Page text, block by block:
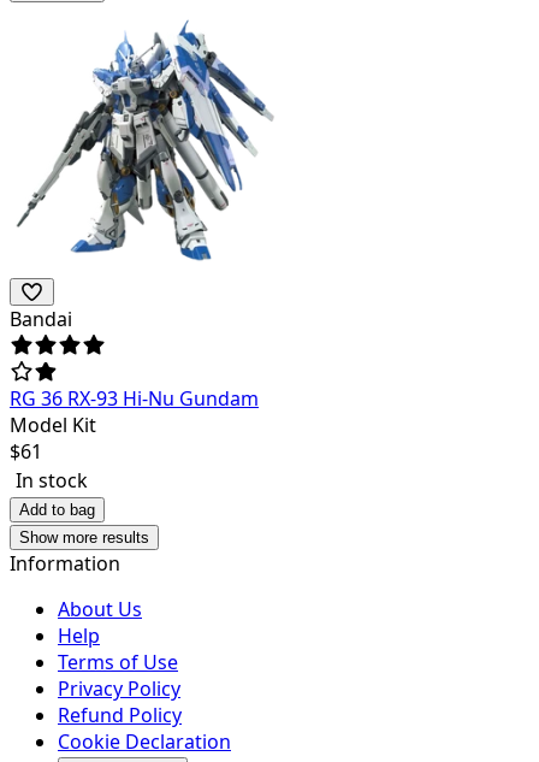
Bandai
RG 36 RX-93 Hi-Nu Gundam
Model Kit
$61
In stock
Add to bag
Show more results
Information
About Us
Help
Terms of Use
Privacy Policy
Refund Policy
Cookie Declaration